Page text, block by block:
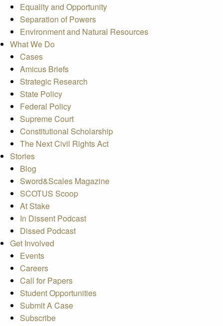
Equality and Opportunity
Separation of Powers
Environment and Natural Resources
What We Do
Cases
Amicus Briefs
Strategic Research
State Policy
Federal Policy
Supreme Court
Constitutional Scholarship
The Next Civil Rights Act
Stories
Blog
Sword&Scales Magazine
SCOTUS Scoop
At Stake
In Dissent Podcast
Dissed Podcast
Get Involved
Events
Careers
Call for Papers
Student Opportunities
Submit A Case
Subscribe